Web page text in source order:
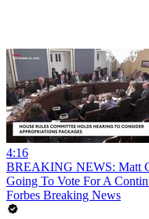
4:16
BREAKING NEWS: Matt
Going To Vote For A
Forbes Breaking News